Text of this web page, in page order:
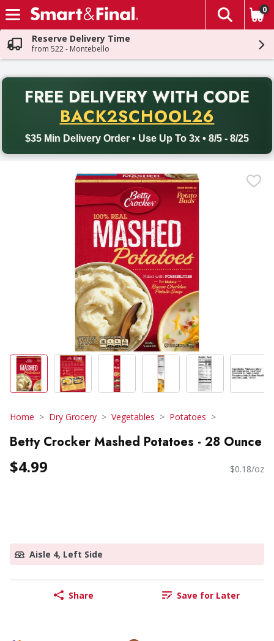
Skip header to page content
The
0
Reserve Delivery Time
from 522 - Montebello
FREE DELIVERY WITH CODE
BACK2SCHOOL26
$35 Min Delivery Order • Use Up To 3x • 8/5 - 8/25
Back to School promotion. Free delivery with promo code
Home Dry Grocery Vegetables Potatoes
Betty Crocker Mashed Potatoes - 28 Ounce
$4.99 $0.18/oz
Aisle 4, Left Side
Share Save for Later